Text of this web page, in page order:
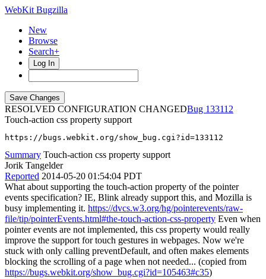
WebKit Bugzilla
New
Browse
Search+
Log In
RESOLVED CONFIGURATION CHANGED
133112
Touch-action css property support
https://bugs.webkit.org/show_bug.cgi?id=133112
Summary Touch-action css property support
Jorik Tangelder
Reported 2014-05-20 01:54:04 PDT
What about supporting the touch-action property of the pointer
events specification? IE, Blink already support this, and Mozilla is
busy implementing it. https://dvcs.w3.org/hg/pointerevents/raw-
file/tip/pointerEvents.html#the-touch-action-css-property Even when
pointer events are not implemented, this css property would really
improve the support for touch gestures in webpages. Now we're
stuck with only calling preventDefault, and often makes elements
blocking the scrolling of a page when not needed... (copied from
https://bugs.webkit.org/show_bug.cgi?id=105463#c35)